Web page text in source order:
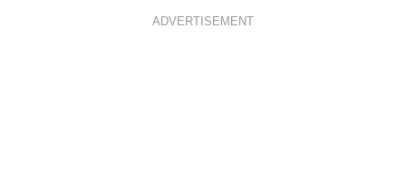
ADVERTISEMENT